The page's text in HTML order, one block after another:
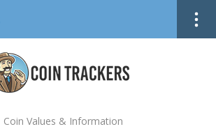
Coin Values & Information